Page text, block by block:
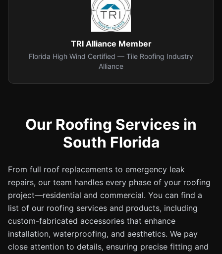
TRI Alliance Member
Florida High Wind Certified — Tile Roofing Industry
Alliance
Our Roofing Services in
South Florida
From full roof replacements to emergency leak
repairs, our team handles every phase of your roofing
project—residential and commercial. You can find a
list of our roofing services and products, including
custom-fabricated accessories that enhance
installation, waterproofing, and aesthetics. We pay
close attention to details, ensuring precise fitting and